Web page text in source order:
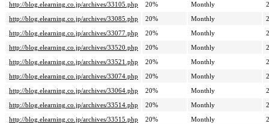
http://blog.elearning.co.jp/archives/33105.php
20% Monthly
http://blog.elearning.co.jp/archives/33085.php
20% Monthly
http://blog.elearning.co.jp/archives/33077.php
20% Monthly
http://blog.elearning.co.jp/archives/33520.php
20% Monthly
http://blog.elearning.co.jp/archives/33521.php
20% Monthly
http://blog.elearning.co.jp/archives/33074.php
20% Monthly
http://blog.elearning.co.jp/archives/33064.php
20% Monthly
http://blog.elearning.co.jp/archives/33514.php
20% Monthly
http://blog.elearning.co.jp/archives/33515.php
20% Monthly